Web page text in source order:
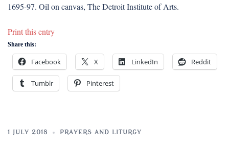
1695-97. Oil on canvas, The Detroit Institute of Arts.
Print this entry
Share this:
Facebook X LinkedIn Reddit
Tumblr Pinterest
1 JULY 2018 PRAYERS AND LITURGY